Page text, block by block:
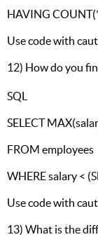
HAVING
Use code with
12) How do you
SQL
SELECT
FROM employees
WHERE salary <
Use code with
13) What is the